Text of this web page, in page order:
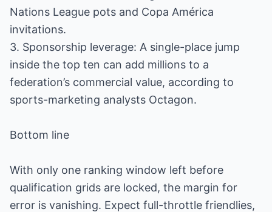
Nations League pots and Copa América
invitations.
3. Sponsorship leverage: A single-place jump
inside the top ten can add millions to a
federation’s commercial value, according to
sports-marketing analysts Octagon.
Bottom line
With only one ranking window left before
qualification grids are locked, the margin for
error is vanishing. Expect full-throttle friendlies,